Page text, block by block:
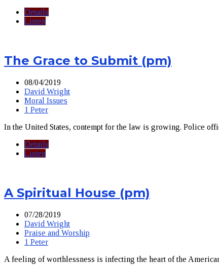
Details
Listen
The Grace to Submit (pm)
08/04/2019
David Wright
Moral Issues
1 Peter
In the United States, contempt for the law is growing. Police
Details
Listen
A Spiritual House (pm)
07/28/2019
David Wright
Praise and Worship
1 Peter
A feeling of worthlessness is infecting the heart of the